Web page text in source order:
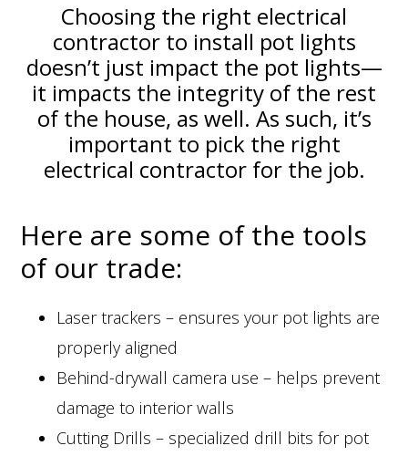
Choosing the right electrical
contractor to install pot lights
doesn’t just impact the pot lights—
it impacts the integrity of the rest
of the house, as well. As such, it’s
important to pick the right
electrical contractor for the job.
Here are some of the tools
of our trade:
Laser trackers – ensures your pot lights are
properly aligned
Behind-drywall camera use – helps prevent
damage to interior walls
Cutting Drills – specialized drill bits for pot